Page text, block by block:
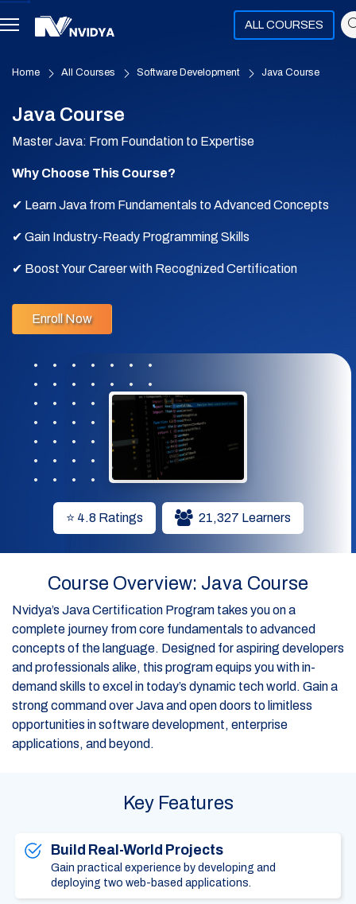
ALL COURSES
Home All Courses Software Development Java Course
Java Course
Master Java: From Foundation to Expertise
Why Choose This Course?
✔ Learn Java from Fundamentals to Advanced Concepts
✔ Gain Industry-Ready Programming Skills
✔ Boost Your Career with Recognized Certification
Enroll Now
⭐ 4.8 Ratings 21,327 Learners
Course Overview: Java Course
Nvidya’s Java Certification Program takes you on a
complete journey from core fundamentals to advanced
concepts of the language. Designed for aspiring developers
and professionals alike, this program equips you with in-
demand skills to excel in today’s dynamic tech world. Gain a
strong command over Java and open doors to limitless
opportunities in software development, enterprise
applications, and beyond.
Key Features
Build Real-World Projects
Gain practical experience by developing and
deploying two web-based applications.